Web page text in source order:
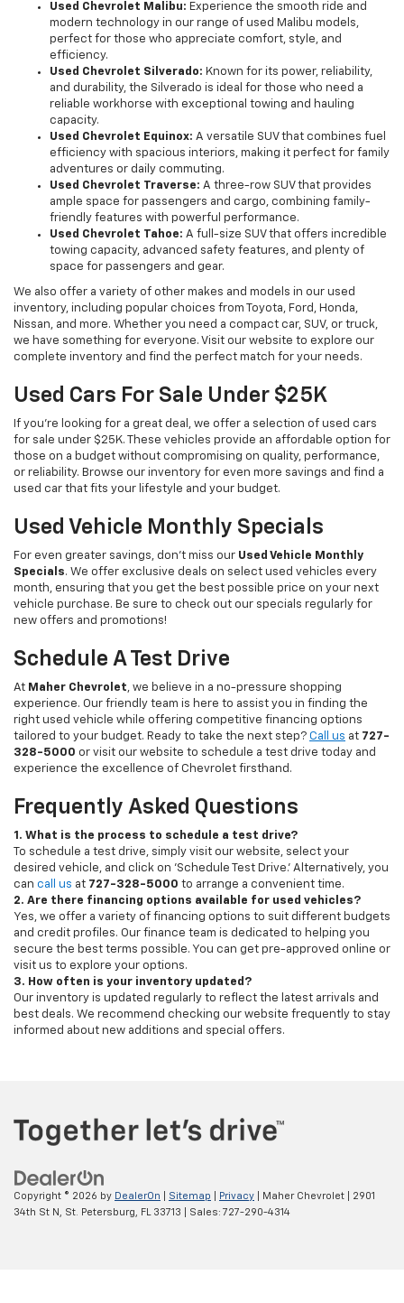
Used Chevrolet Malibu: Experience the smooth ride and
modern technology in our range of used Malibu models,
perfect for those who appreciate comfort, style, and
efficiency.
Used Chevrolet Silverado: Known for its power, reliability,
and durability, the Silverado is ideal for those who need a
reliable workhorse with exceptional towing and hauling
capacity.
Used Chevrolet Equinox: A versatile SUV that combines fuel
efficiency with spacious interiors, making it perfect for family
adventures or daily commuting.
Used Chevrolet Traverse: A three-row SUV that provides
ample space for passengers and cargo, combining family-
friendly features with powerful performance.
Used Chevrolet Tahoe: A full-size SUV that offers incredible
towing capacity, advanced safety features, and plenty of
space for passengers and gear.
We also offer a variety of other makes and models in our used
inventory, including popular choices from Toyota, Ford, Honda,
Nissan, and more. Whether you need a compact car, SUV, or truck,
we have something for everyone. Visit our website to explore our
complete inventory and find the perfect match for your needs.
Used Cars For Sale Under $25K
If you're looking for a great deal, we offer a selection of used cars
for sale under $25K. These vehicles provide an affordable option for
those on a budget without compromising on quality, performance,
or reliability. Browse our inventory for even more savings and find a
used car that fits your lifestyle and your budget.
Used Vehicle Monthly Specials
For even greater savings, don’t miss our Used Vehicle Monthly
Specials. We offer exclusive deals on select used vehicles every
month, ensuring that you get the best possible price on your next
vehicle purchase. Be sure to check out our specials regularly for
new offers and promotions!
Schedule A Test Drive
At Maher Chevrolet, we believe in a no-pressure shopping
experience. Our friendly team is here to assist you in finding the
right used vehicle while offering competitive financing options
tailored to your budget. Ready to take the next step? Call us at 727-
328-5000 or visit our website to schedule a test drive today and
experience the excellence of Chevrolet firsthand.
Frequently Asked Questions
1. What is the process to schedule a test drive?
To schedule a test drive, simply visit our website, select your
desired vehicle, and click on 'Schedule Test Drive.' Alternatively, you
can call us at 727-328-5000 to arrange a convenient time.
2. Are there financing options available for used vehicles?
Yes, we offer a variety of financing options to suit different budgets
and credit profiles. Our finance team is dedicated to helping you
secure the best terms possible. You can get pre-approved online or
visit us to explore your options.
3. How often is your inventory updated?
Our inventory is updated regularly to reflect the latest arrivals and
best deals. We recommend checking our website frequently to stay
informed about new additions and special offers.
Copyright © 2026 by DealerOn Sitemap Privacy | Maher Chevrolet
2901
34th St N,
St. Petersburg, FL 33713 | Sales: 727-290-4314